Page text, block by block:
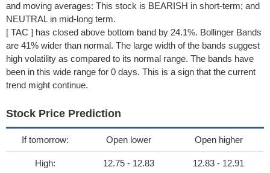
and moving averages: This stock is BEARISH in short-term; and
NEUTRAL in mid-long term.
[ TAC ] has closed above bottom band by 24.1%. Bollinger Bands
are 41% wider than normal. The large width of the bands suggest
high volatility as compared to its normal range. The bands have
been in this wide range for 0 days. This is a sign that the current
trend might continue.
Stock Price Prediction
If tomorrow: Open lower Open higher
High: 12.75 - 12.83 12.83 - 12.91